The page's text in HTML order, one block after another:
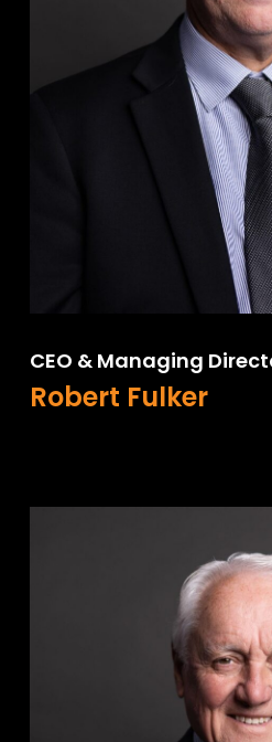
CEO & Managing
Robert Fulker